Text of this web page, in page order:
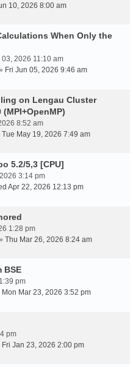
10, 2026 8:00 am
When Only the
2026 11:10 am
Fri Jun 05, 2026 9:46 am
on Lengau Cluster
(MPI+OpenMP)
8:52 am
Tue May 19, 2026 7:49 am
5.2/5,3 [CPU]
3:14 pm
Apr 22, 2026 12:13 pm
1:28 pm
Thu Mar 26, 2026 8:24 am
BSE
pm
Mon Mar 23, 2026 3:52 pm
pm
Fri Jan 23, 2026 2:00 pm